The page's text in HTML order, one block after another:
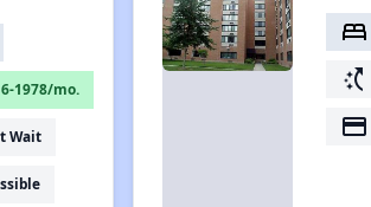
1978/mo.
Wait
bed
switch_access_shortcut
payment